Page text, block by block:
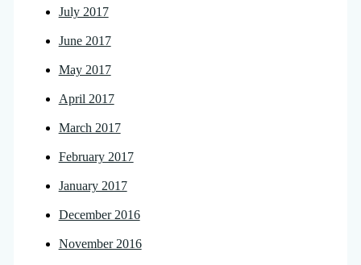
July 2017
June 2017
May 2017
April 2017
March 2017
February 2017
January 2017
December 2016
November 2016